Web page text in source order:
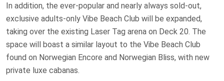
In addition, the ever-popular and nearly always sold-out,
exclusive adults-only Vibe Beach Club will be expanded,
taking over the existing Laser Tag arena on Deck 20. The
space will boast a similar layout to the Vibe Beach Club
found on Norwegian Encore and Norwegian Bliss, with new
private luxe cabanas.